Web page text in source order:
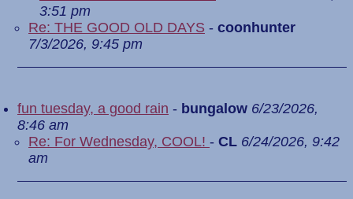
3:51 pm
Re: THE GOOD OLD DAYS - coonhunter
7/3/2026, 9:45 pm
fun tuesday, a good rain - bungalow 6/23/2026,
8:46 am
Re: For Wednesday, COOL! - CL 6/24/2026, 9:42
am